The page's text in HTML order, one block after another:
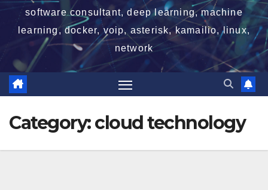
software consultant, deep learning, machine
learning, docker, voip, asterisk, kamailio, linux,
network
Category:cloud technology